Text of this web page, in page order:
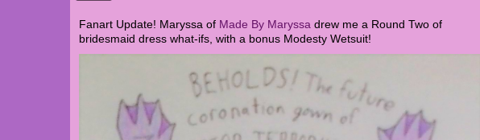
Fanart Update! Maryssa of Made By Maryssa drew me a Round Two of
bridesmaid dress what-ifs, with a bonus Modesty Wetsuit!